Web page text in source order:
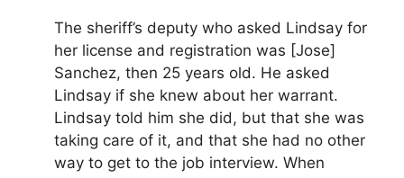
The sheriff’s deputy who asked Lindsay for
her license and registration was [Jose]
Sanchez, then 25 years old. He asked
Lindsay if she knew about her warrant.
Lindsay told him she did, but that she was
taking care of it, and that she had no other
way to get to the job interview. When